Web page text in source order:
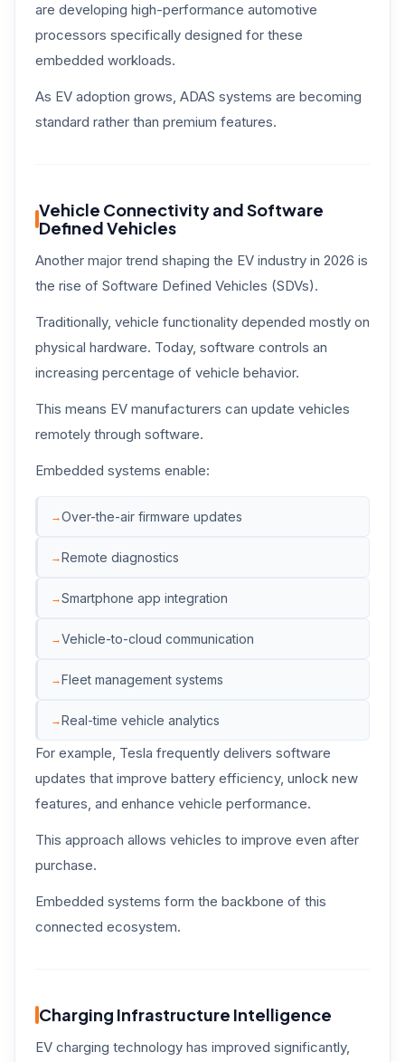
are developing high-performance automotive
processors specifically designed for these
embedded workloads.
As EV adoption grows, ADAS systems are becoming
standard rather than premium features.
Vehicle Connectivity and Software
Defined Vehicles
Another major trend shaping the EV industry in 2026 is
the rise of Software Defined Vehicles (SDVs).
Traditionally, vehicle functionality depended mostly on
physical hardware. Today, software controls an
increasing percentage of vehicle behavior.
This means EV manufacturers can update vehicles
remotely through software.
Embedded systems enable:
Over-the-air firmware updates
Remote diagnostics
Smartphone app integration
Vehicle-to-cloud communication
Fleet management systems
Real-time vehicle analytics
For example, Tesla frequently delivers software
updates that improve battery efficiency, unlock new
features, and enhance vehicle performance.
This approach allows vehicles to improve even after
purchase.
Embedded systems form the backbone of this
connected ecosystem.
Charging Infrastructure Intelligence
EV charging technology has improved significantly,